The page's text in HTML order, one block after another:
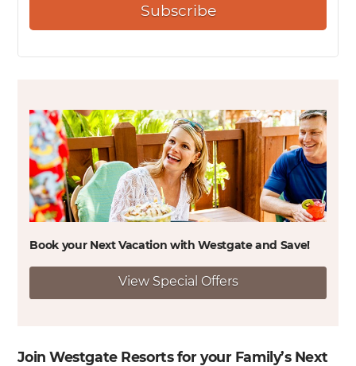
Subscribe
Book your Next Vacation with Westgate and Save!
View Special Offers
Join Westgate Resorts for your Family’s Next